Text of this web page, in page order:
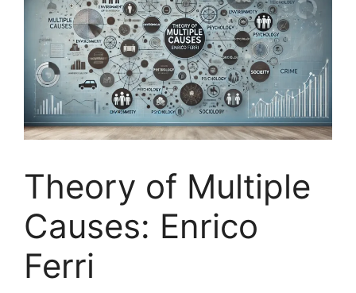
Theory of Multiple
Causes: Enrico
Ferri